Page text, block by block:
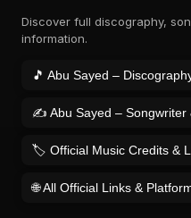
Discover full discography,
information.
🎵 Abu Sayed –
✍️ Abu Sayed – Songwriter
🏷️ Official Music Credits &
🌐 All Official Links &